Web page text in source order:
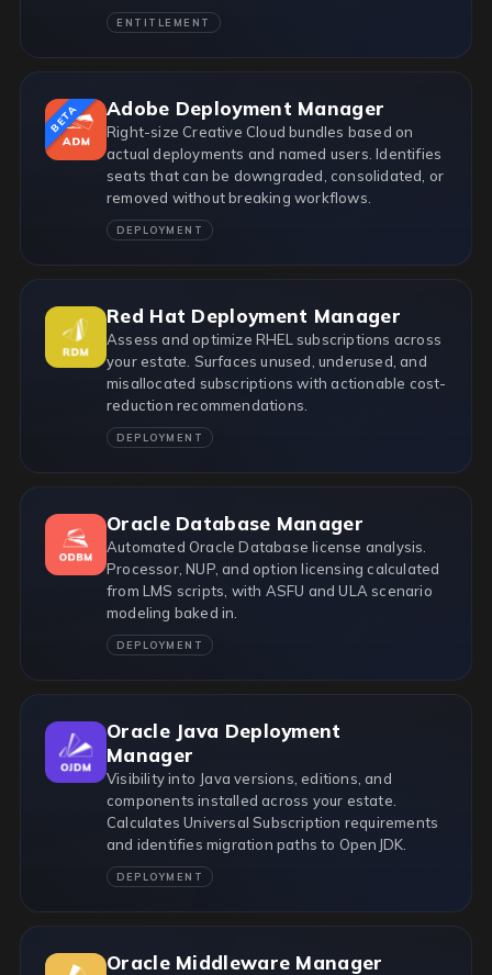
ENTITLEMENT
BETA Adobe Deployment Manager
Right-size Creative Cloud bundles based on
actual deployments and named users. Identifies
seats that can be downgraded, consolidated, or
removed without breaking workflows.
DEPLOYMENT
Red Hat Deployment Manager
Assess and optimize RHEL subscriptions across
your estate. Surfaces unused, underused, and
misallocated subscriptions with actionable cost-
reduction recommendations.
DEPLOYMENT
Oracle Database Manager
Automated Oracle Database license analysis.
Processor, NUP, and option licensing calculated
from LMS scripts, with ASFU and ULA scenario
modeling baked in.
DEPLOYMENT
Oracle Java Deployment
Manager
Visibility into Java versions, editions, and
components installed across your estate.
Calculates Universal Subscription requirements
and identifies migration paths to OpenJDK.
DEPLOYMENT
Oracle Middleware Manager